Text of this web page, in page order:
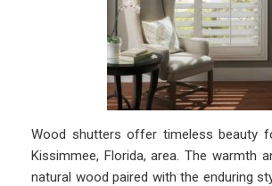
Wood shutters offer timeless beauty
Kissimmee, Florida, area. The warmth
natural wood paired with the enduring